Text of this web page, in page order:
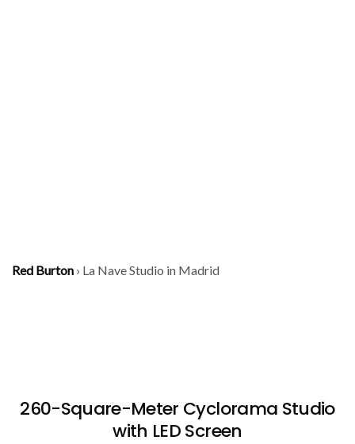
Red Burton › La Nave Studio in Madrid
260-Square-Meter Cyclorama Studio
with LED Screen